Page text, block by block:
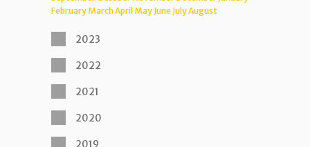
February MarchApril May June JulyAugust
2023
2022
2021
2020
2019